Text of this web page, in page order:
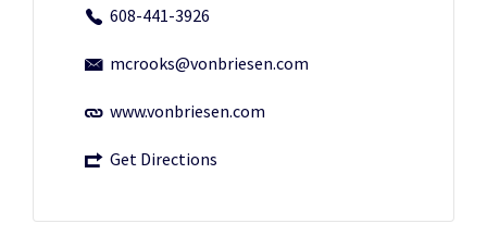
608-441-3926
mcrooks@vonbriesen.com
www.vonbriesen.com
Get Directions